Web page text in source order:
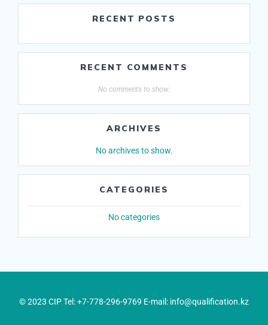
RECENT POSTS
RECENT COMMENTS
No comments to show.
ARCHIVES
No archives to show.
CATEGORIES
No categories
© 2023 CIP Tel: +7-778-296-9769 E-mail: info@qualification.kz